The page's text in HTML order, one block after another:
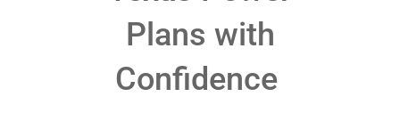
Plans with
Confidence